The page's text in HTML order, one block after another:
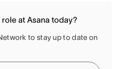
role at Asana today?
to stay up to date on